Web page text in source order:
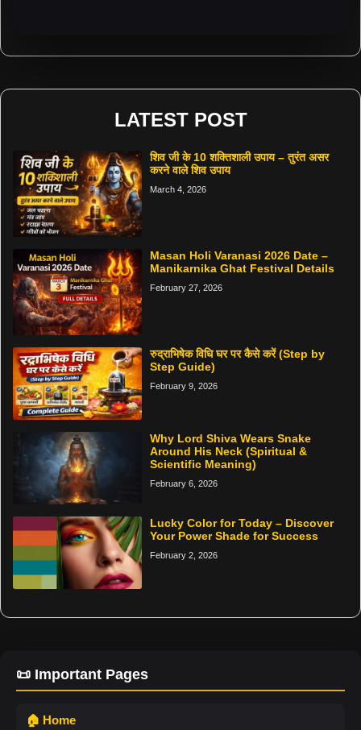
LATEST POST
शिव जी के 10 शक्तिशाली उपाय – तुरंत असर
करने वाले शिव उपाय
March 4, 2026
Masan Holi Varanasi 2026 Date –
Manikarnika Ghat Festival Details
February 27, 2026
रुद्राभिषेक विधि घर पर कैसे करें (Step by
Step Guide)
February 9, 2026
Why Lord Shiva Wears Snake
Around His Neck (Spiritual &
Scientific Meaning)
February 6, 2026
Lucky Color for Today – Discover
Your Power Shade for Success
February 2, 2026
📜 Important Pages
🏠 Home